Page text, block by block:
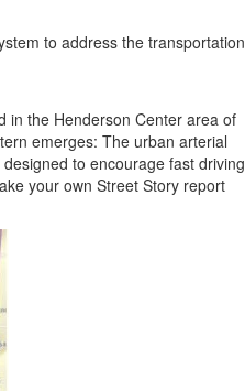
to address the transportation
in the Henderson Center area of
emerges: The urban arterial
to encourage fast driving
your own Street Story report